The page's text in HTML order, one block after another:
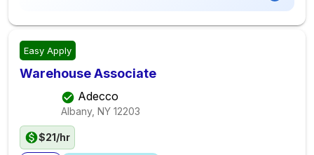
Easy Apply
Warehouse Associate
Adecco
Albany, NY 12203
$21/hr